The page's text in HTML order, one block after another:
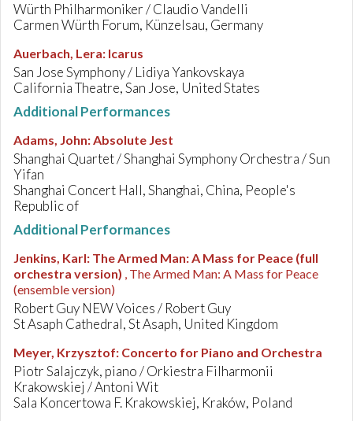
Würth Philharmoniker / Claudio Vandelli
Carmen Würth Forum, Künzelsau, Germany
Auerbach, Lera: Icarus
San Jose Symphony / Lidiya Yankovskaya
California Theatre, San Jose, United States
Additional Performances
Adams, John:Absolute Jest
Shanghai Quartet / Shanghai Symphony Orchestra / Sun
Yifan
Shanghai Concert Hall, Shanghai, China, People's
Republic of
Additional Performances
Jenkins, Karl: The Armed Man: A Mass for Peace (full
orchestra version) , The Armed Man: A Mass for Peace
(ensemble version)
Robert Guy NEW Voices / Robert Guy
St Asaph Cathedral, St Asaph, United Kingdom
Meyer, Krzysztof: Concerto for Piano and Orchestra
Piotr Salajczyk, piano / Orkiestra Filharmonii
Krakowskiej / Antoni Wit
Sala Koncertowa F. Krakowskiej, Kraków, Poland